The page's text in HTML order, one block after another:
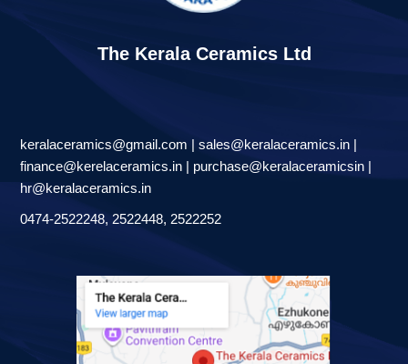
The Kerala Ceramics Ltd
keralaceramics@gmail.com | sales@keralaceramics.in |
finance@kerelaceramics.in | purchase@keralaceramicsin |
hr@keralaceramics.in
0474-2522248, 2522448, 2522252